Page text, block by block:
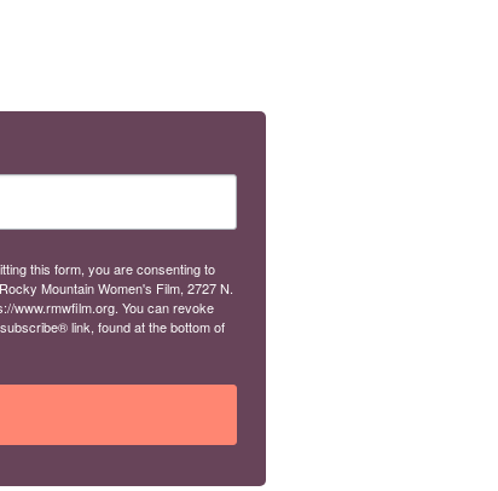
this form, you are consenting to
Mountain Women's Film, 2727 N.
www.rmwfilm.org. You can revoke
link, found at the bottom of